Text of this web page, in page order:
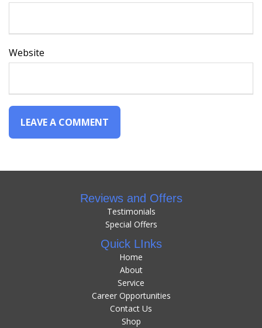
Website
Reviews and Offers
Testimonials
Special Offers
Quick LInks
Home
About
Service
Career Opportunities
Contact Us
Shop